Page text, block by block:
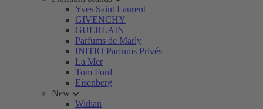
Yves Saint Laurent
GIVENCHY
GUERLAIN
Parfums de Marly
INITIO Parfums Privés
La Mer
Tom Ford
Eisenberg
New
Widian